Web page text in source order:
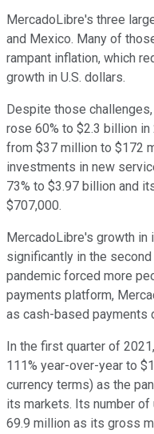
MercadoLibre's three
and Mexico. Many of
rampant inflation, which
growth in U.S. dollars.
Despite those
rose 60% to $2.3 billion
from $37 million to $172
investments in new
73% to $3.97 billion and
$707,000.
MercadoLibre's growth
significantly in the
pandemic forced more
payments platform,
as cash-based payments
In the first quarter of
111% year-over-year to
currency terms) as the
its markets. Its number
69.9 million as its gross